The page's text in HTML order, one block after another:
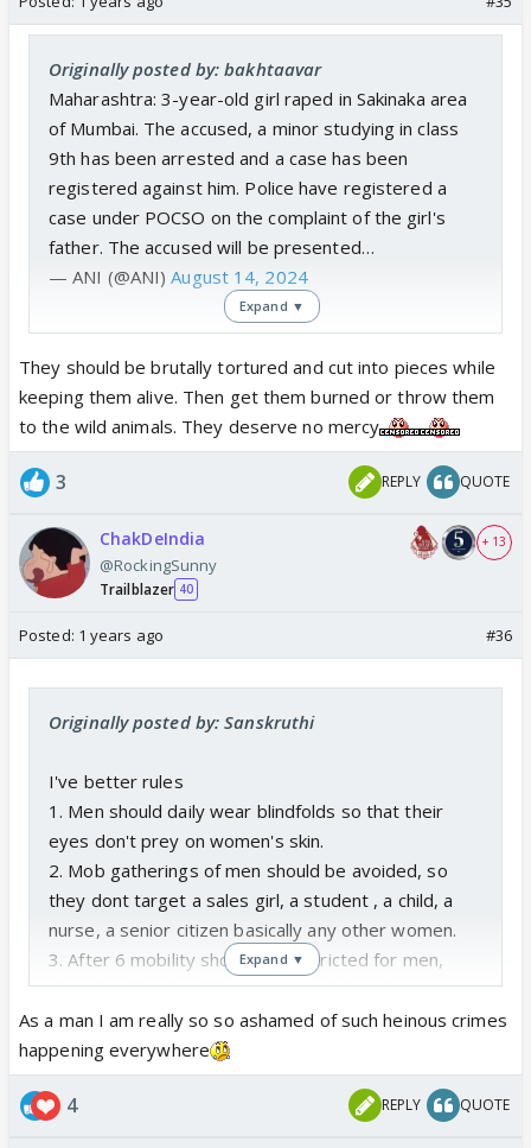
Originally posted by: bakhtaavar
Maharashtra: 3-year-old girl raped in Sakinaka area
of Mumbai. The accused, a minor studying in class
9th has been arrested and a case has been
registered against him. Police have registered a
case under POCSO on the complaint of the girl's
father. The accused will be presented…
— ANI (@ANI)August 14, 2024
Another news from today, why don't they ban p***
like tiktok
Expand ▼
They should be brutally tortured and cut into pieces while
keeping them alive. Then get them burned or throw them
to the wild animals. They deserve no mercy
3 REPLY QUOTE
ChakDeIndia
@RockingSunny
Trailblazer 40
+ 13
Posted: 1 years ago #36
Originally posted by: Sanskruthi
I've better rules
1. Men should daily wear blindfolds so that their
eyes don't prey on women's skin.
2. Mob gatherings of men should be avoided, so
they dont target a sales girl, a student , a child, a
nurse, a senior citizen basically any other women.
3. After 6 mobility should be restricted for men,
they shouldn't be able to go out of their house.
Under extreme necessity it should be allowed but
not more than two men at a time. So that atleast a
woman is not gang raped.
So when is this curriculum gonna be released.
Expand ▼
As a man I am really so so ashamed of such heinous crimes
happening everywhere
4 REPLY QUOTE